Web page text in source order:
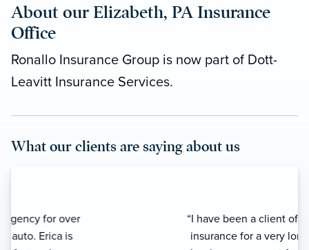
About our Elizabeth, PA Insurance
Office
Ronallo Insurance Group is now part of Dott-
Leavitt Insurance Services.
What our clients are saying about us
“I have been a client of Ronallo
insurance for a very long time. Erica